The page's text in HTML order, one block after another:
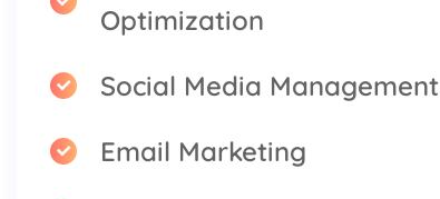
Optimization
Social Media Management
Email Marketing